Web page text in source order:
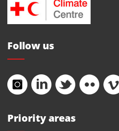
Priority areas
Follow us